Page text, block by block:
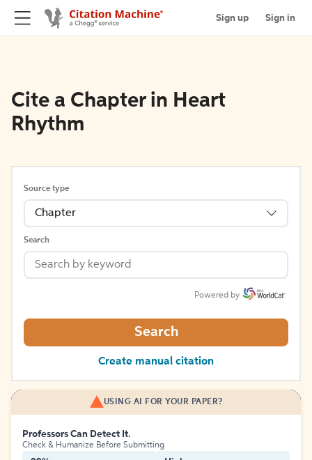
Sign up Sign in
Cite a Chapter in Heart
Rhythm
Source type
Chapter
Search
Powered by
Search
Create manual citation
USING AI FOR YOUR PAPER?
Professors Can Detect It.
Check & Humanize Before Submitting